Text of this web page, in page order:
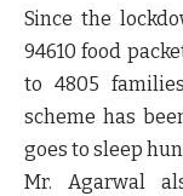
Since the
94610 food
to 4805
scheme has
goes to sleep
Mr. Agarwal